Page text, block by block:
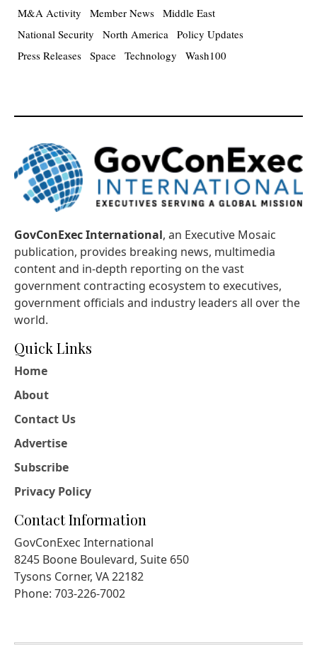
M&A Activity
Member News Middle East
National Security
North America Policy Updates
Press Releases Space Technology Wash100
GovConExec International, an Executive Mosaic
publication, provides breaking news, multimedia
content and in-depth reporting on the vast
government contracting ecosystem to executives,
government officials and industry leaders all over the
world.
Quick Links
Home
About
Contact Us
Advertise
Subscribe
Privacy Policy
Contact Information
GovConExec International
8245 Boone Boulevard, Suite 650
Tysons Corner, VA 22182
Phone: 703-226-7002